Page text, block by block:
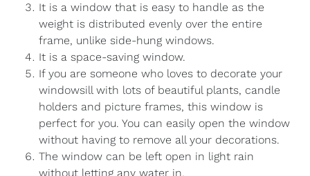
It is a window that is easy to handle as the
weight is distributed evenly over the entire
frame, unlike side-hung windows.
It is a space-saving window.
If you are someone who loves to decorate your
windowsill with lots of beautiful plants, candle
holders and picture frames, this window is
perfect for you. You can easily open the window
without having to remove all your decorations.
The window can be left open in light rain
without letting any water in.